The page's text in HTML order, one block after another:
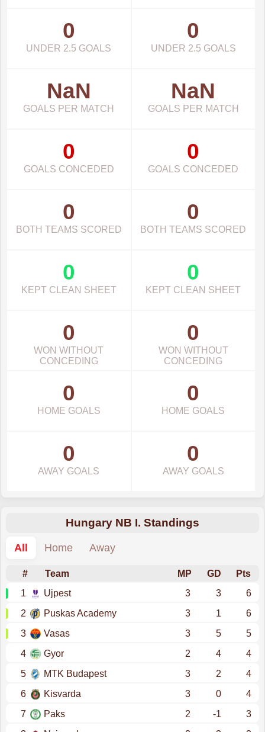
0
UNDER 2.5 GOALS
0
UNDER 2.5 GOALS
NaN
GOALS PER MATCH
NaN
GOALS PER MATCH
0
GOALS CONCEDED
0
GOALS CONCEDED
0
BOTH TEAMS SCORED
0
BOTH TEAMS SCORED
0
KEPT CLEAN SHEET
0
KEPT CLEAN SHEET
0
WON WITHOUT
CONCEDING
0
WON WITHOUT
CONCEDING
0
HOME GOALS
0
HOME GOALS
0
AWAY GOALS
0
AWAY GOALS
Hungary NB I. Standings
All
Home Away
# Team MP GD
Pts
1
Ujpest 3 3
6
2
Puskas Academy 3 1
6
3
Vasas 3 5
5
4
Gyor 2 4
4
5
MTK Budapest 3 2
4
6
Kisvarda 3 0
4
7
Paks 2 -1
3